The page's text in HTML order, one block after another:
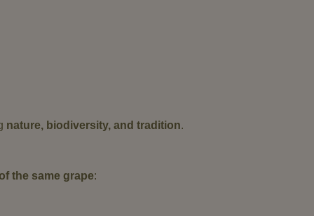
nature, biodiversity, and tradition.
the same grape: